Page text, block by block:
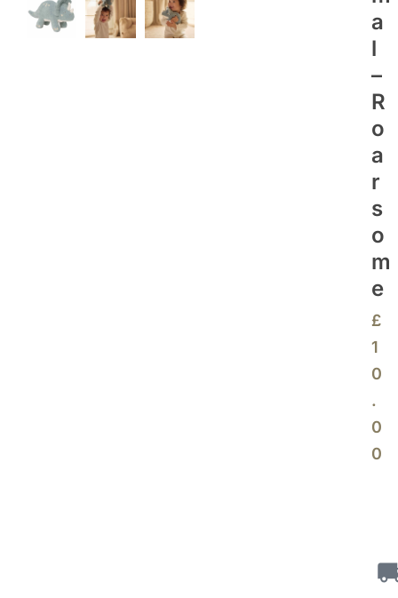
A
L
–
R
O
A
R
S
O
M
E
£
1
0
.
0
0